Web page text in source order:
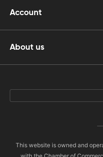
Account
About us
This website is owned and